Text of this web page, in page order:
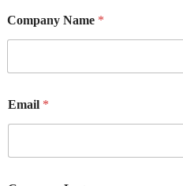
Company Name *
Email *